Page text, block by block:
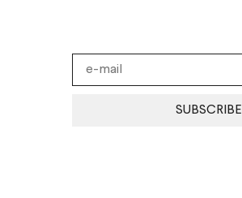
SUBSCRIBE